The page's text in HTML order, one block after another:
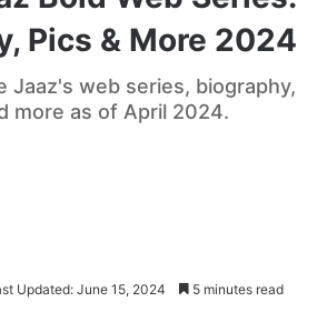
Pics & More 2024
Jaaz's web series, biography,
more as of April 2024.
Updated: June 15, 2024 5 minutes read